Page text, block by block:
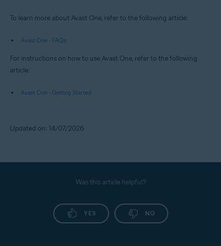
To learn more about Avast One, refer to the following article:
Avast One - FAQs
For instructions on how to use Avast One, refer to the following
article:
Avast One - Getting Started
Updated on: 14/07/2026
Was this article helpful?
YES NO